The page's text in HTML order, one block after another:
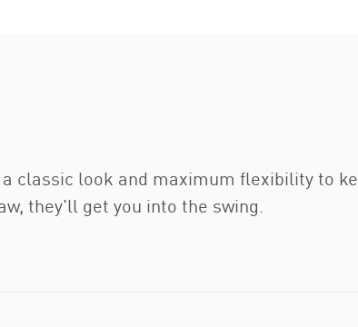
classic look and maximum flexibility to
they'll get you into the swing.